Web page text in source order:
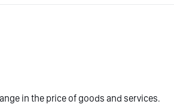
in the price of goods and services.